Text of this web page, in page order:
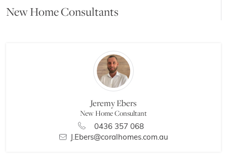
New Home Consultants
Jeremy Ebers
New Home Consultant
0436 357 068
J.Ebers@coralhomes.com.au